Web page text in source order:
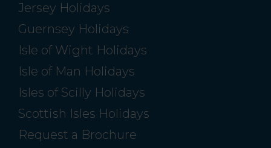
Jersey Holidays
Guernsey Holidays
Isle of Wight Holidays
Isle of Man Holidays
Isles of Scilly Holidays
Scottish Isles Holidays
Request a Brochure